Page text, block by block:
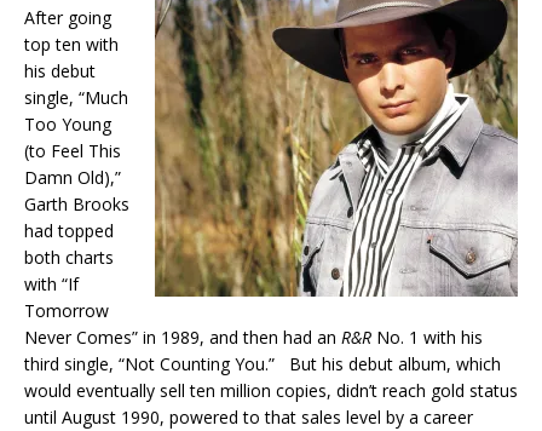
After going
top ten with
his debut
single, “Much
Too Young
(to Feel This
Damn Old),”
Garth Brooks
had topped
both charts
with “If
Tomorrow
Never Comes” in 1989, and then had an R&R No. 1 with his
third single, “Not Counting You.” But his debut album, which
would eventually sell ten million copies, didn’t reach gold status
until August 1990, powered to that sales level by a career